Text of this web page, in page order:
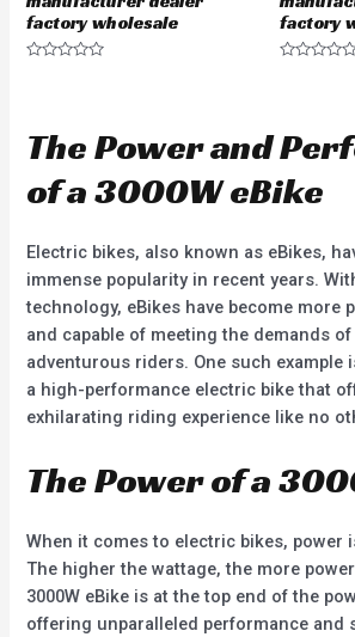
factory wholesale
0
o
t
o
factory
0
o
t
o
The Power and
of a 3000W eBike
Electric bikes, also known as eBikes,
immense popularity in recent years.
technology, eBikes have become more
and capable of meeting the demands
adventurous riders. One such example
a high-performance electric bike that
exhilarating riding experience like no
The Power of a
When it comes to electric bikes, power
The higher the wattage, the more
3000W eBike is at the top end of the
offering unparalleled performance and